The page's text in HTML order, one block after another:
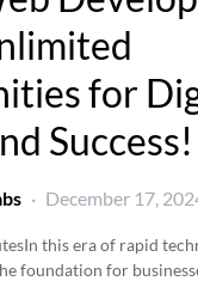
for
Success!
December 17,
In this era of rapid
foundation for